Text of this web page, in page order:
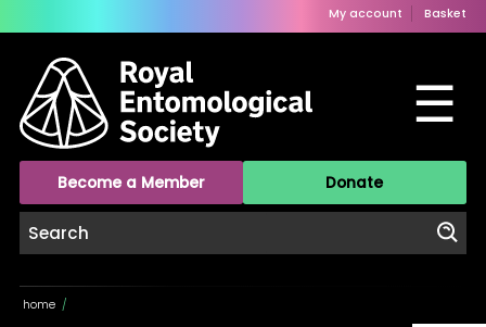
My account Basket
☰
Become a Member Donate
home /